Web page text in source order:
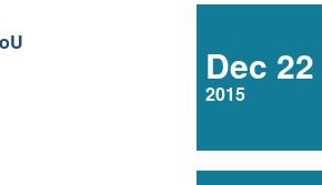
Dec 22
2015